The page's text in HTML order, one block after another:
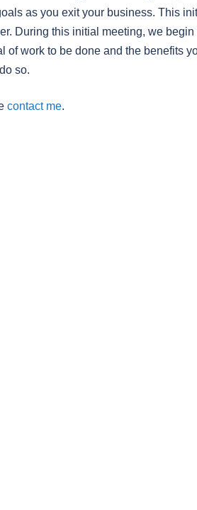
as you exit your business. This
During this initial meeting, we
work to be done and the benefits
so.
contact me.